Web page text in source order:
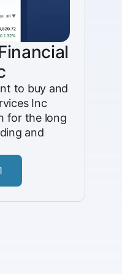
to buy and
Inc
for the long
and